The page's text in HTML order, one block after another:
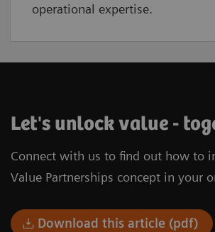
operational expertise.
Let's unlock value -
Connect with us to find out how to
Value Partnerships concept in your
Download this article (pdf)